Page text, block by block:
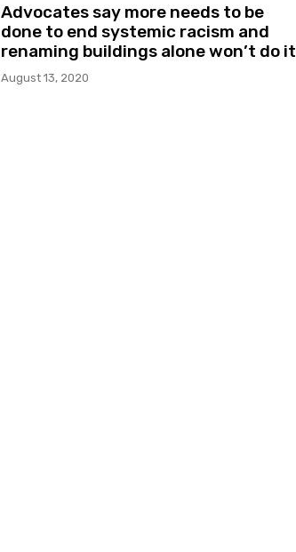
Advocates say more needs to be
done to end systemic racism and
renaming buildings alone won’t do it
August 13, 2020